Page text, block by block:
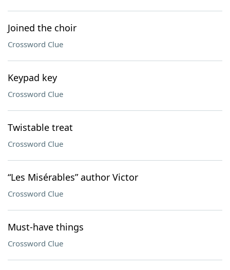
Joined the choir
Crossword Clue
Keypad key
Crossword Clue
Twistable treat
Crossword Clue
“Les Misérables” author Victor
Crossword Clue
Must-have things
Crossword Clue